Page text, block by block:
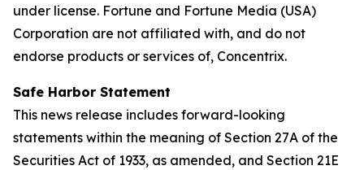
under license. Fortune and Fortune Media (USA)
Corporation are not affiliated with, and do not
endorse products or services of, Concentrix.
Safe Harbor Statement
This news release includes forward-looking
statements within the meaning of Section 27A of the
Securities Act of 1933, as amended, and Section 21E